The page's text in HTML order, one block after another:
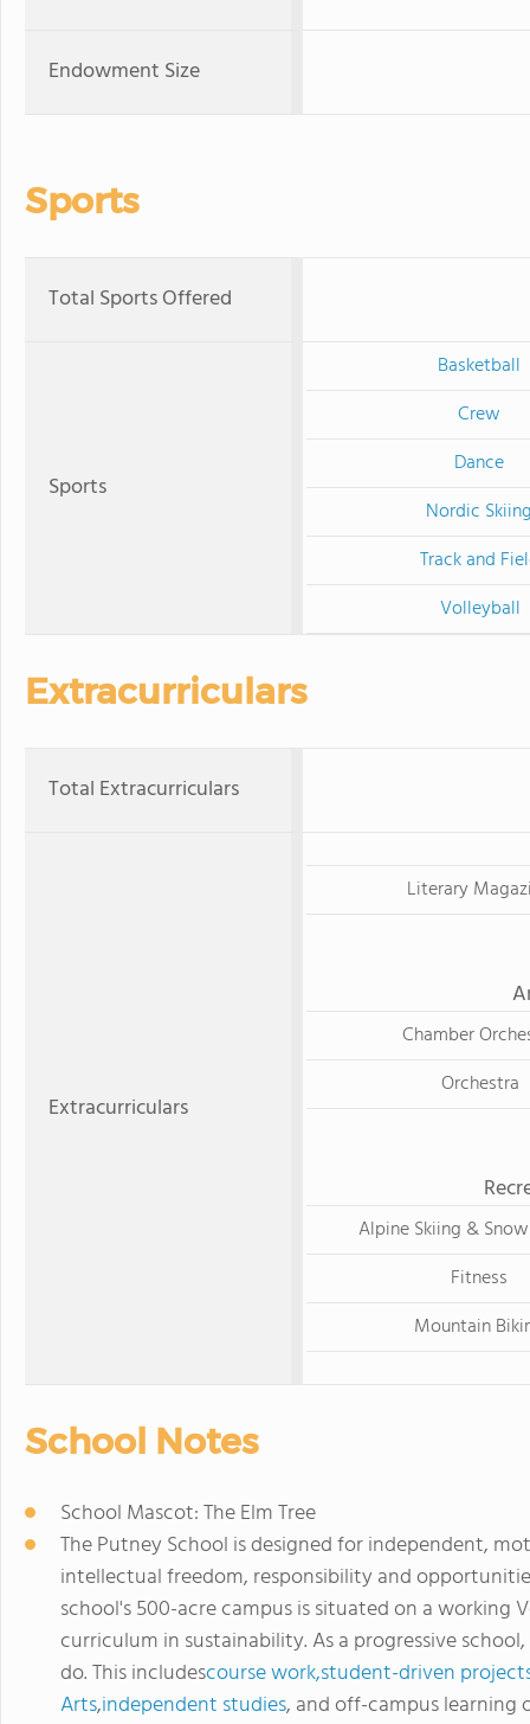
Endowment Size
Sports
Total Sports Offered
Sports
Basketball
Crew
Dance
Nordic
Track and
Volleyball
Extracurriculars
Total Extracurriculars
Extracurriculars
Literary
Chamber
Orchestra
Alpine Skiing &
Fitness
Mountain
School Notes
School Mascot: The Elm Tree
The Putney School is designed for independent,
intellectual freedom, responsibility and
school's 500-acre campus is situated on a
curriculum in sustainability. As a progressive
do. This includescourse work,student-driven
Arts,independent studies, and off-campus learning